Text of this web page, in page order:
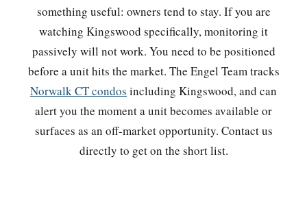
something useful: owners tend to stay. If you are
watching Kingswood specifically, monitoring it
passively will not work. You need to be positioned
before a unit hits the market. The Engel Team tracks
Norwalk CT condos including Kingswood, and can
alert you the moment a unit becomes available or
surfaces as an off-market opportunity. Contact us
directly to get on the short list.